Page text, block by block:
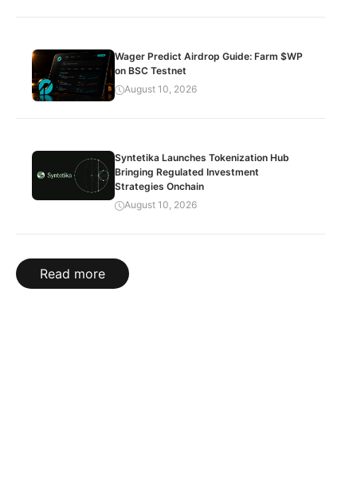
Wager Predict Airdrop Guide: Farm $WP
on BSC Testnet
August 10, 2026
Syntetika Launches Tokenization Hub
Bringing Regulated Investment
Strategies Onchain
August 10, 2026
Read more